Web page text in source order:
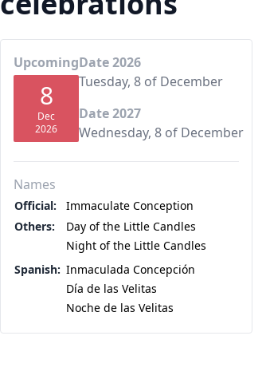
Upcoming
8
Dec
2026
Date 2026
Tuesday, 8 of December
Date 2027
Wednesday, 8 of December
Names
Official:
Immaculate Conception
Others:
Day of the Little Candles
Night of the Little Candles
Spanish: Inmaculada Concepción
Día de las Velitas
Noche de las Velitas